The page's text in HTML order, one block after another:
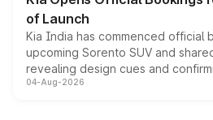
of Launch
Kia India has commenced official
upcoming Sorento SUV and
revealing design cues and
powertrain, though pricing and the
04-Aug-2026